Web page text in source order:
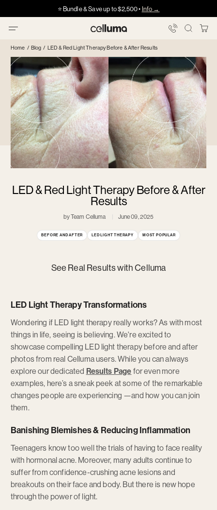
Got HSA/FSA?⭐️ Bundle & Save up to $2,500 • Info →
Got HSA/FSA?
Celluma
Home / Blog / LED & Red Light Therapy Before & After Results
LED & Red Light Therapy Before & After
Results
by Team Celluma June 09, 2025
BEFORE AND AFTER LED LIGHT THERAPY MOST POPULAR
See Real Results with Celluma
LED Light Therapy Transformations
Wondering if LED light therapy really works? As with most
things in life, seeing is believing. We're excited to
showcase compelling LED light therapy before and after
photos from real Celluma users. While you can always
explore our dedicated Results Page for even more
examples, here’s a sneak peek at some of the remarkable
changes people are experiencing —and how you can join
them.
Banishing Blemishes & Reducing Inflammation
Teenagers know too well the trials of having to face reality
with hormonal acne. Moreover, many adults continue to
suffer from confidence-crushing acne lesions and
breakouts on their face and body. But there is new hope
through the power of light.